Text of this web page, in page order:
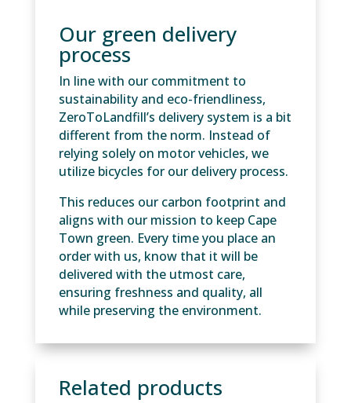
Our green delivery
process
In line with our commitment to
sustainability and eco-friendliness,
ZeroToLandfill’s delivery system is a bit
different from the norm. Instead of
relying solely on motor vehicles, we
utilize bicycles for our delivery process.
This reduces our carbon footprint and
aligns with our mission to keep Cape
Town green. Every time you place an
order with us, know that it will be
delivered with the utmost care,
ensuring freshness and quality, all
while preserving the environment.
Related products